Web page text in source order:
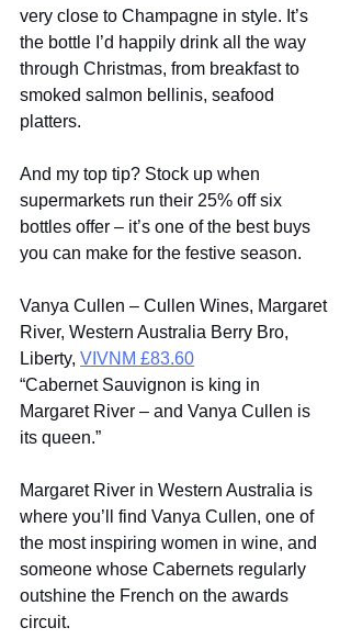
very close to Champagne in style. It’s
the bottle I’d happily drink all the way
through Christmas, from breakfast to
smoked salmon bellinis, seafood
platters.
And my top tip? Stock up when
supermarkets run their 25% off six
bottles offer – it’s one of the best buys
you can make for the festive season.
Vanya Cullen – Cullen Wines, Margaret
River, Western Australia Berry Bro,
Liberty, VIVNM £83.60
“Cabernet Sauvignon is king in
Margaret River – and Vanya Cullen is
its queen.”
Margaret River in Western Australia is
where you’ll find Vanya Cullen, one of
the most inspiring women in wine, and
someone whose Cabernets regularly
outshine the French on the awards
circuit.